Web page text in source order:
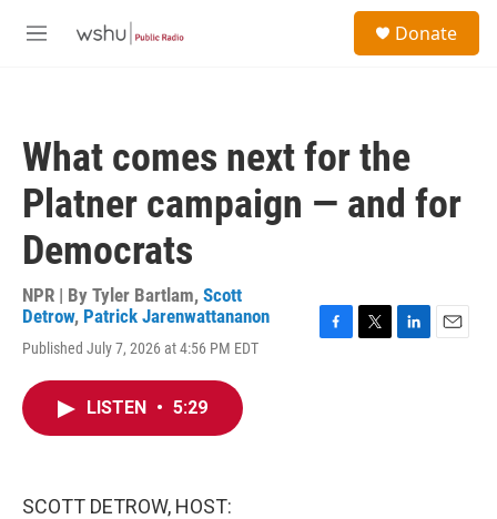
M
Donate
What comes next for the
Platner campaign — and for
Democrats
NPR | By Tyler Bartlam, Scott
Detrow, Patrick Jarenwattananon
Published July 7, 2026 at 4:56 PM EDT
LISTEN • 5:29
SCOTT DETROW, HOST: